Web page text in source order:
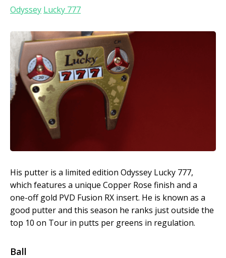
Odyssey Lucky 777
His putter is a limited edition Odyssey Lucky 777,
which features a unique Copper Rose finish and a
one-off gold PVD Fusion RX insert. He is known as a
good putter and this season he ranks just outside the
top 10 on Tour in putts per greens in regulation.
Ball